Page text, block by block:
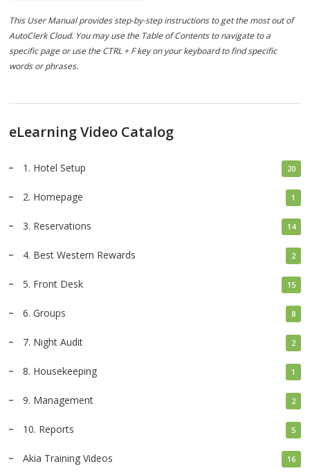
This User Manual provides step-by-step instructions to get the most out of
AutoClerk Cloud. You may use the Table of Contents to navigate to a
specific page or use the CTRL + F key on your keyboard to find specific
words or phrases.
eLearning Video Catalog
1. Hotel Setup 20
2. Homepage 1
3. Reservations 14
4. Best Western Rewards 2
5. Front Desk 15
6. Groups 8
7. Night Audit 2
8. Housekeeping 1
9. Management 2
10. Reports 5
Akia Training Videos 16